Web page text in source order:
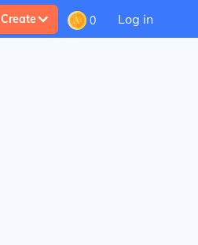
Create 0 Log in